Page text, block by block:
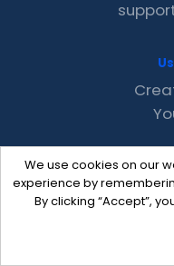
We use cookies on our
experience by
By clicking “Accept”,